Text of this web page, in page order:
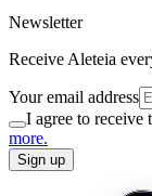
Newsletter
Receive Aleteia
Your email address
I agree to receive
more.
Sign up